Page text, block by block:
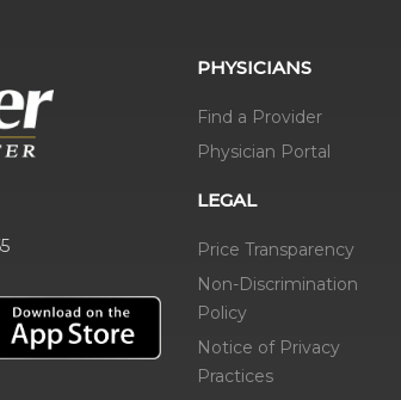
PHYSICIANS
Find a Provider
Physician Portal
LEGAL
Price Transparency
Non-Discrimination
Policy
Notice of Privacy
Practices